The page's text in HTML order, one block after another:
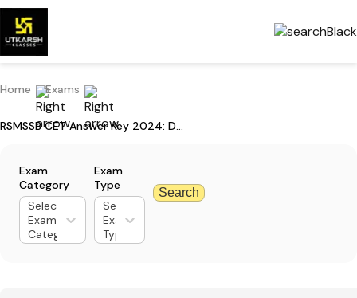
Home Exams
RSMSSB CET Answer Key 2024: Download Answer Key For Graduation Level
Exam
Category
Select
Exam
Category
Exam
Type
Select
Exam
Type
Search